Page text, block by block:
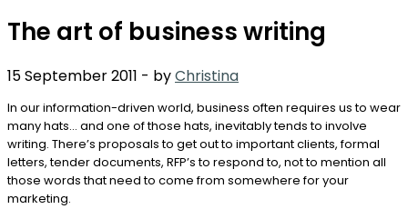
The art of business writing
15 September 2011 - byChristina
In our information-driven world, business often requires us to wear
many hats… and one of those hats, inevitably tends to involve
writing. There’s proposals to get out to important clients, formal
letters, tender documents, RFP’s to respond to, not to mention all
those words that need to come from somewhere for your
marketing.